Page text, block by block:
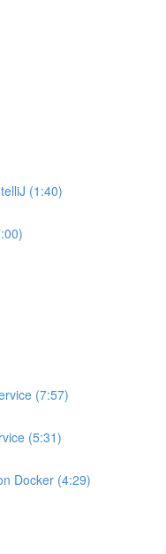
(1:40)
(7:57)
(5:31)
Docker (4:29)